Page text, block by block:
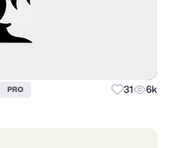
PRO 31 6k